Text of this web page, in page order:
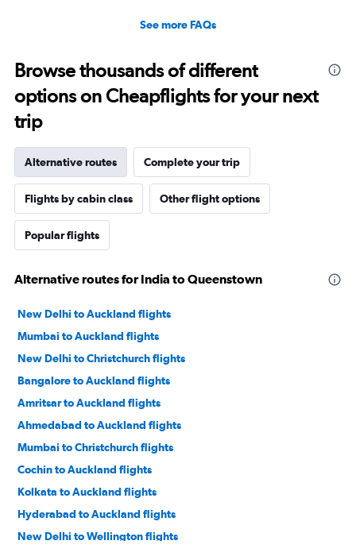
See more FAQs
Browse thousands of different
options on Cheapflights for your next
trip
Alternative routes Complete your trip
Flights by cabin class Other flight options
Popular flights
Alternative routes for India to Queenstown
New Delhi to Auckland flights
Mumbai to Auckland flights
New Delhi to Christchurch flights
Bangalore to Auckland flights
Amritsar to Auckland flights
Ahmedabad to Auckland flights
Mumbai to Christchurch flights
Cochin to Auckland flights
Kolkata to Auckland flights
Hyderabad to Auckland flights
New Delhi to Wellington flights